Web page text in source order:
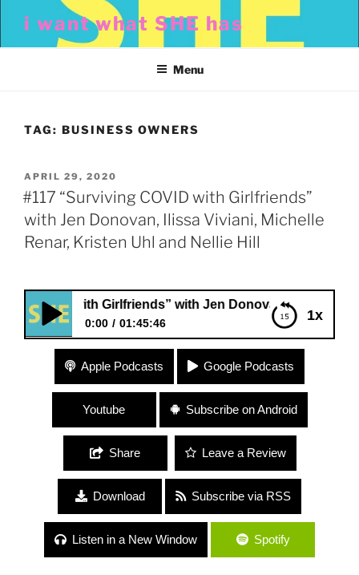
content
i want what SHE has
Menu
TAG: BUSINESS OWNERS
POSTED
ON
APRIL 29, 2020
#117 “Surviving COVID with Girlfriends”
with Jen Donovan, Ilissa Viviani, Michelle
Renar, Kristen Uhl and Nellie Hill
1x
with Girlfriends” with Jen Donovan, Ilissa Viviani,
0:00 01:45:46
#117 “Surviving COVID with Girlfriends” with Jen
Donovan, Ilissa Viviani, Michelle Renar, Kristen
Uhl and Nellie Hill
Apple Podcasts Google Podcasts
Youtube Subscribe on Android
Share Leave a Review
Download Subscribe via RSS
Listen in a New Window Spotify